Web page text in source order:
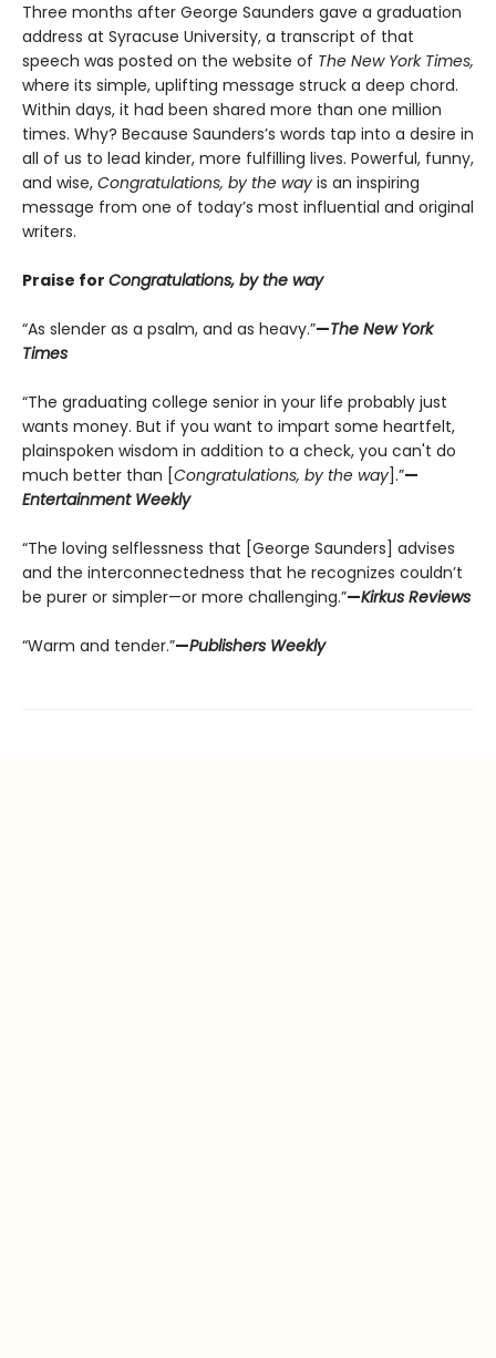
Three months after George Saunders gave a graduation
address at Syracuse University, a transcript of that
speech was posted on the website of The New York Times,
where its simple, uplifting message struck a deep chord.
Within days, it had been shared more than one million
times. Why? Because Saunders’s words tap into a desire in
all of us to lead kinder, more fulfilling lives. Powerful, funny,
and wise, Congratulations, by the way is an inspiring
message from one of today’s most influential and original
writers.
Praise for Congratulations, by the way
“As slender as a psalm, and as heavy.”—The New York
Times
“The graduating college senior in your life probably just
wants money. But if you want to impart some heartfelt,
plainspoken wisdom in addition to a check, you can't do
much better than [Congratulations, by the way].”—
Entertainment Weekly
“The loving selflessness that [George Saunders] advises
and the interconnectedness that he recognizes couldn’t
be purer or simpler—or more challenging.”—Kirkus Reviews
“Warm and tender.”—Publishers Weekly